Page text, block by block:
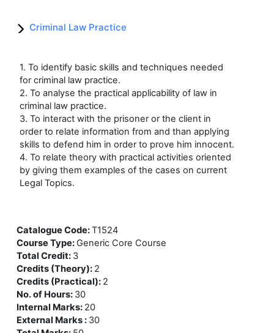
Criminal Law Practice
1. To identify basic skills and techniques needed
for criminal law practice.
2. To analyse the practical applicability of law in
criminal law practice.
3. To interact with the prisoner or the client in
order to relate information from and than applying
skills to defend him in order to prove him innocent.
4. To relate theory with practical activities oriented
by giving them examples of the cases on current
Legal Topics.
Catalogue Code:T1524
Course Type: Generic Core Course
Total Credit: 3
Credits (Theory): 2
Credits (Practical): 2
No. of Hours: 30
Internal Marks: 20
External Marks : 30